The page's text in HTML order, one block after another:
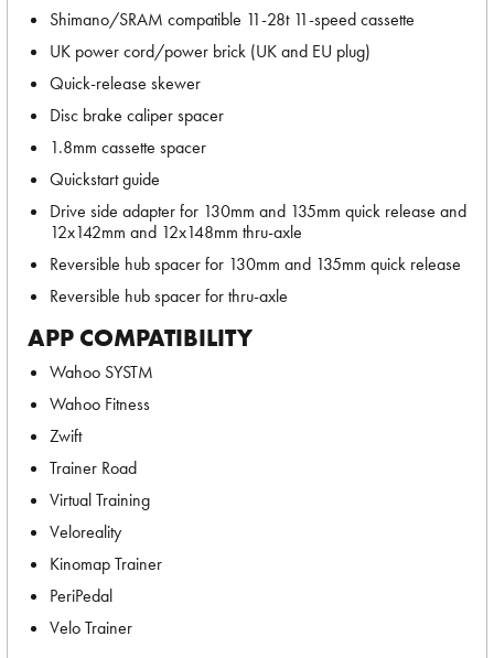
Shimano/SRAM compatible 11-28t 11-speed cassette
UK power cord/power brick (UK and EU plug)
Quick-release skewer
Disc brake caliper spacer
1.8mm cassette spacer
Quickstart guide
Drive side adapter for 130mm and 135mm quick release and
12x142mm and 12x148mm thru-axle
Reversible hub spacer for 130mm and 135mm quick release
Reversible hub spacer for thru-axle
APP COMPATIBILITY
Wahoo SYSTM
Wahoo Fitness
Zwift
Trainer Road
Virtual Training
Veloreality
Kinomap Trainer
PeriPedal
Velo Trainer